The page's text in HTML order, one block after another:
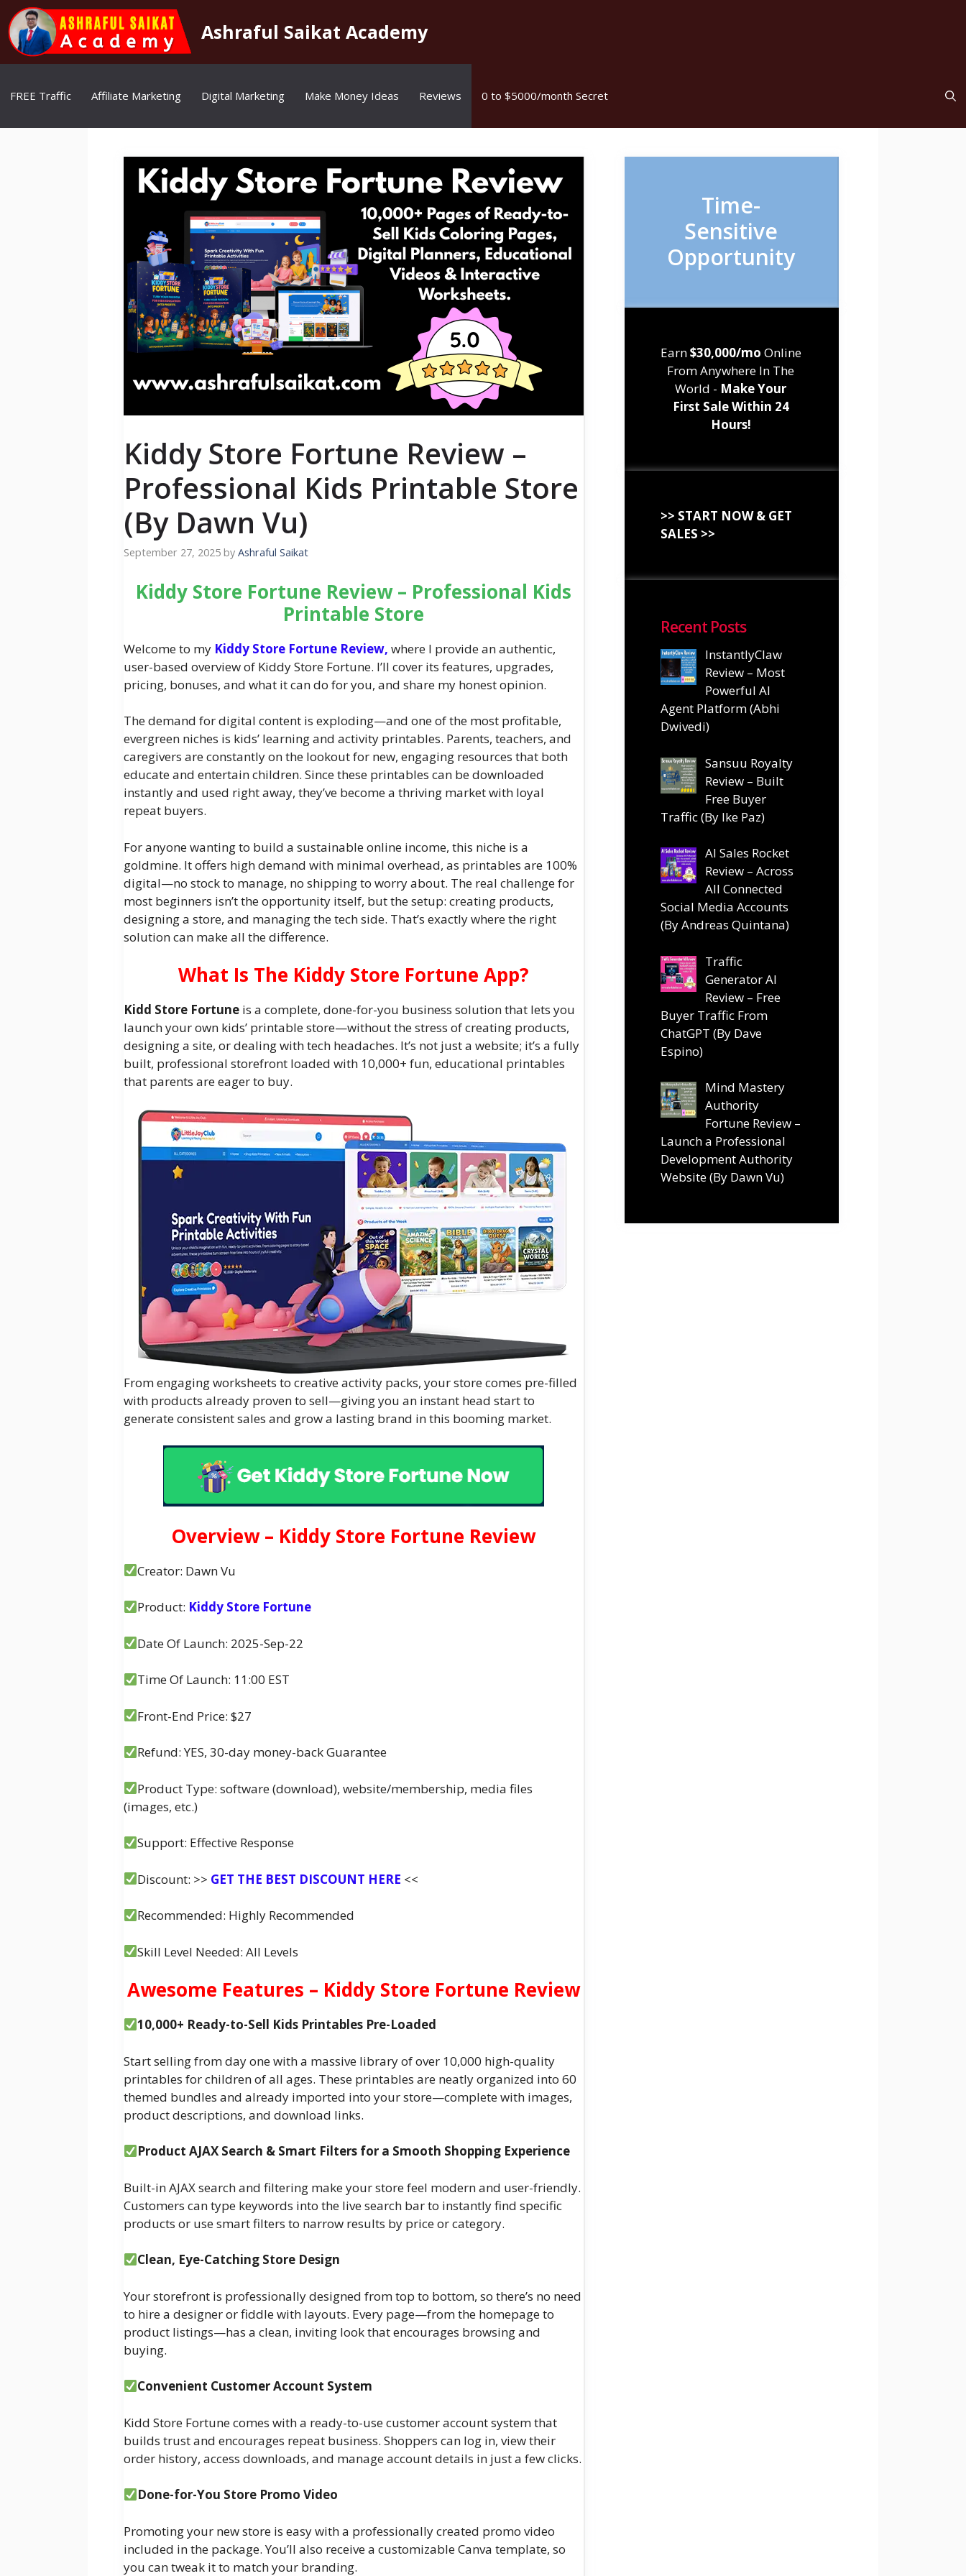
Skip
to
content
Ashraful Saikat Academy
FREE Traffic Affiliate Marketing Digital Marketing Make Money Ideas Reviews 0 to $5000/month Secret
Kiddy Store Fortune Review –
Professional Kids Printable Store
(By Dawn Vu)
September 27, 2025 by Ashraful Saikat
Kiddy Store Fortune Review – Professional Kids
Printable Store
Welcome to my Kiddy Store Fortune Review, where I provide an authentic,
user-based overview of Kiddy Store Fortune. I’ll cover its features, upgrades,
pricing, bonuses, and what it can do for you, and share my honest opinion.
The demand for digital content is exploding—and one of the most profitable,
evergreen niches is kids’ learning and activity printables. Parents, teachers, and
caregivers are constantly on the lookout for new, engaging resources that both
educate and entertain children. Since these printables can be downloaded
instantly and used right away, they’ve become a thriving market with loyal
repeat buyers.
For anyone wanting to build a sustainable online income, this niche is a
goldmine. It offers high demand with minimal overhead, as printables are 100%
digital—no stock to manage, no shipping to worry about. The real challenge for
most beginners isn’t the opportunity itself, but the setup: creating products,
designing a store, and managing the tech side. That’s exactly where the right
solution can make all the difference.
What Is The Kiddy Store Fortune App?
Kidd Store Fortune is a complete, done-for-you business solution that lets you
launch your own kids’ printable store—without the stress of creating products,
designing a site, or dealing with tech headaches. It’s not just a website; it’s a fully
built, professional storefront loaded with 10,000+ fun, educational printables
that parents are eager to buy.
From engaging worksheets to creative activity packs, your store comes pre-filled
with products already proven to sell—giving you an instant head start to
generate consistent sales and grow a lasting brand in this booming market.
Overview – Kiddy Store Fortune Review
Creator: Dawn Vu
Product: Kiddy Store Fortune
Date Of Launch: 2025-Sep-22
Time Of Launch: 11:00 EST
Front-End Price: $27
Refund: YES, 30-day money-back Guarantee
Product Type: software (download), website/membership, media files
(images, etc.)
Support: Effective Response
Discount: >> GET THE BEST DISCOUNT HERE <<
Recommended: Highly Recommended
Skill Level Needed: All Levels
Awesome Features – Kiddy Store Fortune Review
10,000+ Ready-to-Sell Kids Printables Pre-Loaded
Start selling from day one with a massive library of over 10,000 high-quality
printables for children of all ages. These printables are neatly organized into 60
themed bundles and already imported into your store—complete with images,
product descriptions, and download links.
Product AJAX Search & Smart Filters for a Smooth Shopping Experience
Built-in AJAX search and filtering make your store feel modern and user-friendly.
Customers can type keywords into the live search bar to instantly find specific
products or use smart filters to narrow results by price or category.
Clean, Eye-Catching Store Design
Your storefront is professionally designed from top to bottom, so there’s no need
to hire a designer or fiddle with layouts. Every page—from the homepage to
product listings—has a clean, inviting look that encourages browsing and
buying.
Convenient Customer Account System
Kidd Store Fortune comes with a ready-to-use customer account system that
builds trust and encourages repeat business. Shoppers can log in, view their
order history, access downloads, and manage account details in just a few clicks.
Done-for-You Store Promo Video
Promoting your new store is easy with a professionally created promo video
included in the package. You’ll also receive a customizable Canva template, so
you can tweak it to match your branding.
Time-
Sensitive
Opportunity
Earn$30,000/mo Online
From Anywhere In The
World - Make Your
First Sale Within 24
Hours!
>> START NOW & GET
SALES >>
Recent Posts
InstantlyClaw
Review – Most
Powerful AI
Agent Platform (Abhi
Dwivedi)
Sansuu Royalty
Review – Built
Free Buyer
Traffic (By Ike Paz)
AI Sales Rocket
Review – Across
All Connected
Social Media Accounts
(By Andreas Quintana)
Traffic
Generator AI
Review – Free
Buyer Traffic From
ChatGPT (By Dave
Espino)
Mind Mastery
Authority
Fortune Review –
Launch a Professional
Development Authority
Website (By Dawn Vu)